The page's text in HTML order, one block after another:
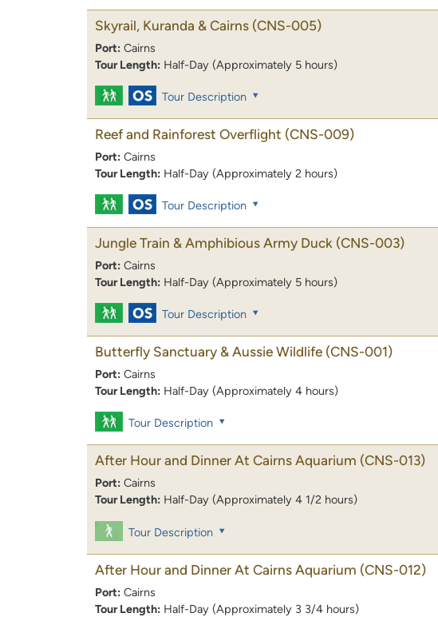
Skyrail, Kuranda & Cairns (CNS-005)
Port: Cairns
Tour Length: Half-Day (Approximately 5 hours)
Tour Description
Reef and Rainforest Overflight (CNS-009)
Port: Cairns
Tour Length: Half-Day (Approximately 2 hours)
Tour Description
Jungle Train & Amphibious Army Duck (CNS-003)
Port: Cairns
Tour Length: Half-Day (Approximately 5 hours)
Tour Description
Butterfly Sanctuary & Aussie Wildlife (CNS-001)
Port: Cairns
Tour Length: Half-Day (Approximately 4 hours)
Tour Description
After Hour and Dinner At Cairns Aquarium (CNS-013)
Port: Cairns
Tour Length: Half-Day (Approximately 4 1/2 hours)
Tour Description
After Hour and Dinner At Cairns Aquarium (CNS-012)
Port: Cairns
Tour Length: Half-Day (Approximately 3 3/4 hours)